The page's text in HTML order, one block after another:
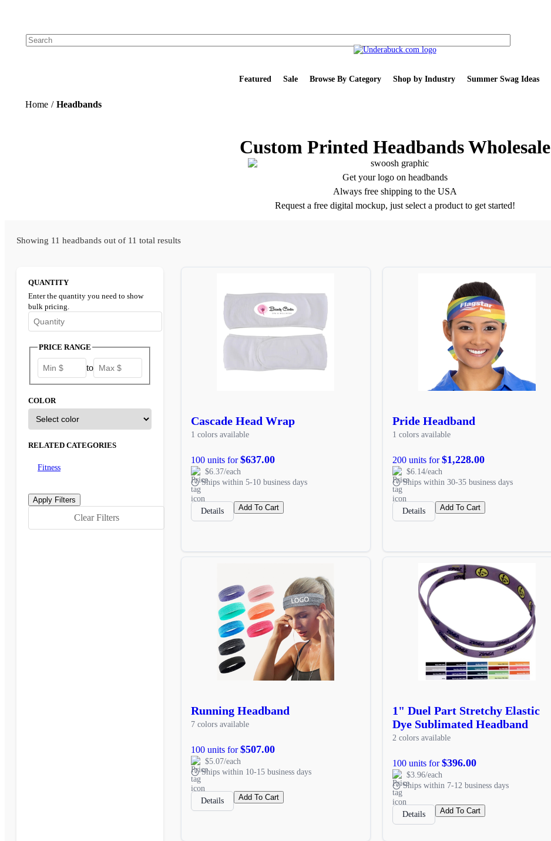
Featured Sale Browse By Category Shop by Industry Summer Swag Ideas
Home / Headbands
Custom Printed Headbands Wholesale
Get your logo on headbands
Always free shipping to the USA
Request a free digital mockup, just select a product to get started!
Showing 11 headbands out of 11 total results
QUANTITY
Enter the quantity you need to show
bulk pricing.
Enter the minimum quantity to see bulk pricing options
PRICE RANGE
to
COLOR
RELATED CATEGORIES
Fitness
Clear Filters
Cascade Head Wrap
1 colors available
100 units for$637.00
$6.37/each
Ships within 5-10 business days
Details Add To Cart
Pride Headband
1 colors available
200 units for$1,228.00
$6.14/each
Ships within 30-35 business days
Details Add To Cart
Running Headband
7 colors available
100 units for$507.00
$5.07/each
Ships within 10-15 business days
Details Add To Cart
1" Duel Part Stretchy Elastic
Dye Sublimated Headband
2 colors available
100 units for$396.00
$3.96/each
Ships within 7-12 business days
Details Add To Cart